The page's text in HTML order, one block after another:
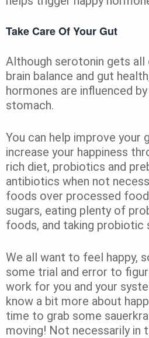
Take Care Of Your Gut
Although serotonin gets
brain balance and gut
hormones are influenced
stomach.
You can help improve your
increase your happiness
rich diet, probiotics and
antibiotics when not
foods over processed
sugars, eating plenty of
foods, and taking probiotic
We all want to feel happy,
some trial and error to
work for you and your
know a bit more about
time to grab some
moving! Not necessarily in